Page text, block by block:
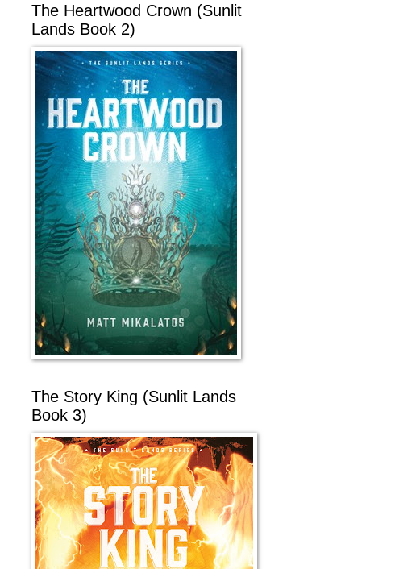
The Heartwood Crown (Sunlit
Lands Book 2)
The Story King (Sunlit Lands
Book 3)